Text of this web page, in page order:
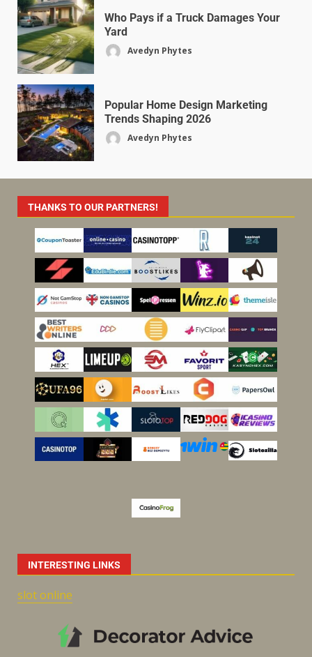
Who Pays if a Truck Damages Your
Yard
Avedyn Phytes
Popular Home Design Marketing
Trends Shaping 2026
Avedyn Phytes
THANKS TO OUR PARTNERS!
INTERESTING LINKS
slot online